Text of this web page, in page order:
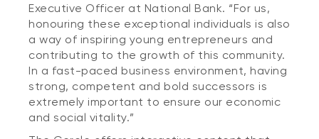
Executive Officer at National Bank. “For us,
honouring these exceptional individuals is also
a way of inspiring young entrepreneurs and
contributing to the growth of this community.
In a fast-paced business environment, having
strong, competent and bold successors is
extremely important to ensure our economic
and social vitality.”